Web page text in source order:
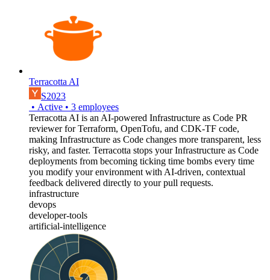
Terracotta AI
S2023
• Active • 3 employees
Terracotta AI is an AI-powered Infrastructure as Code PR
reviewer for Terraform, OpenTofu, and CDK-TF code,
making Infrastructure as Code changes more transparent, less
risky, and faster. Terracotta stops your Infrastructure as Code
deployments from becoming ticking time bombs every time
you modify your environment with AI-driven, contextual
feedback delivered directly to your pull requests.
infrastructure
devops
developer-tools
artificial-intelligence